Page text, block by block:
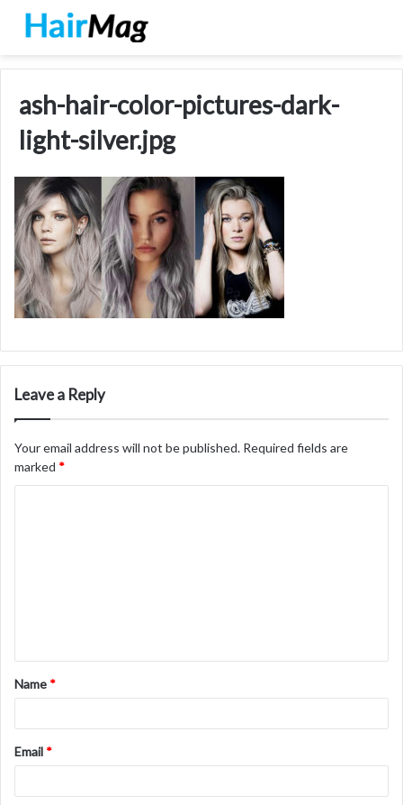
ash-hair-color-pictures-dark-
light-silver.jpg
Leave a Reply
Your email address will not be published. Required fields are
marked *
t
*
Name *
Email *